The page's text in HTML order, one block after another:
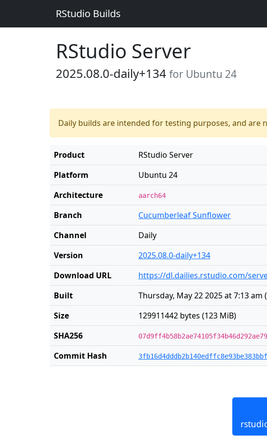
RStudio Builds
RStudio Server
2025.08.0-daily+134 for Ubuntu 24
Daily builds are intended for testing purposes, and are
Product
RStudio Server
Platform
Ubuntu 24
Architecture
aarch64
Branch
Cucumberleaf Sunflower
Channel
Daily
Version
2025.08.0-daily+134
Download URL
https://dl.dailies.rstudio.com/
Built
Thursday, May 22 2025 at 7:13 am (
Size
129911442 bytes (123 MiB)
SHA256
Commit Hash